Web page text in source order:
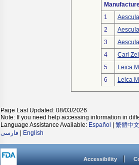
1
2
3
4
Carl
5
Leica
6
Leica
Page Last Updated: 08/03/2026
Note: If you need help accessing information in
Language Assistance Available: Español 繁體中文
فارسی
English
Accessibility